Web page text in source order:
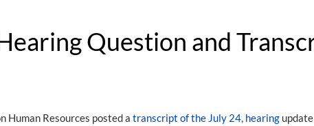
Question and
Human Resources posted a transcript of the July 24, hearing